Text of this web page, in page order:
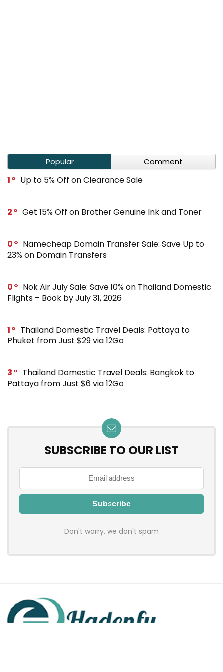
Popular Comment
1 Up to 5% Off on Clearance Sale
2 Get 15% Off on Brother Genuine Ink and Toner
0
Namecheap Domain Transfer Sale: Save Up to
23% on Domain Transfers
0
Nok Air July Sale: Save 10% on Thailand Domestic
Flights – Book by July 31, 2026
1
Thailand Domestic Travel Deals: Pattaya to
Phuket from Just $29 via 12Go
3
Thailand Domestic Travel Deals: Bangkok to
Pattaya from Just $6 via 12Go
SUBSCRIBE TO OUR LIST
Don't worry, we don't spam